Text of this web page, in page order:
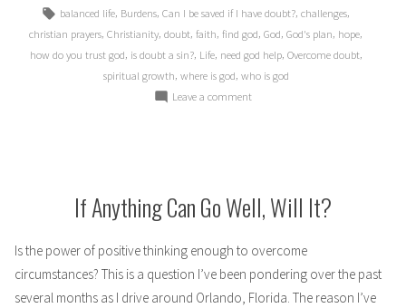
by
in
Tags:
balanced life Burdens Can I be saved if I have doubt? challenges
christian prayers Christianity doubt faith find god God God's plan hope
how do you trust god is doubt a sin?, Life, need god help, Overcome doubt,
spiritual growth where is god who is god
Leave a commenton
Righteousness?
If Anything Can Go Well, Will It?
Is the power of positive thinking enough to overcome
circumstances? This is a question I’ve been pondering over the past
several months as I drive around Orlando, Florida. The reason I’ve